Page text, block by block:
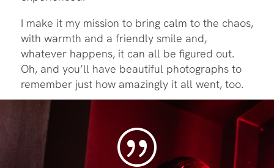
I make it my mission to bring calm to the chaos,
with warmth and a friendly smile and,
whatever happens, it can all be figured out.
Oh, and you’ll have beautiful photographs to
remember just how amazingly it all went, too.
|